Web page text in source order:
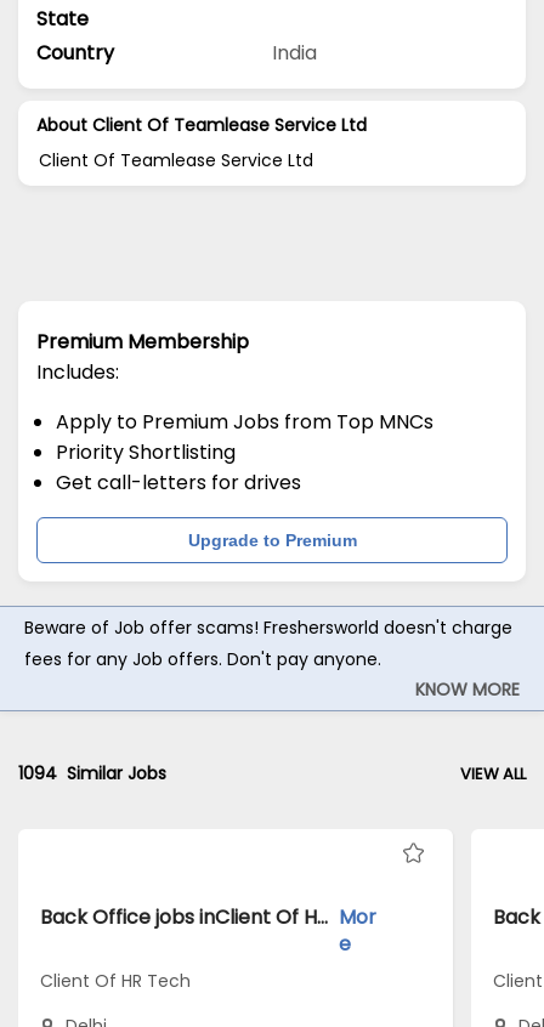
State
Country
India
About Client Of Teamlease Service Ltd
Client Of Teamlease Service Ltd
Premium Membership
Includes:
Apply to Premium Jobs from Top MNCs
Priority Shortlisting
Get call-letters for drives
Upgrade to Premium
Beware of Job offer scams! Freshersworld doesn't charge
fees for any Job offers. Don't pay anyone.
KNOW MORE
1094 Similar Jobs VIEW ALL
Back Office jobs inClient Of HR Tech atDelhi Mor
e
Client Of HR Tech